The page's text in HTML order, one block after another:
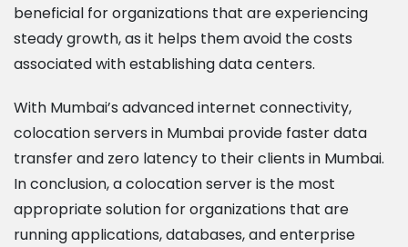
beneficial for organizations that are experiencing
steady growth, as it helps them avoid the costs
associated with establishing data centers.
With Mumbai’s advanced internet connectivity,
colocation servers in Mumbai provide faster data
transfer and zero latency to their clients in Mumbai.
In conclusion, a colocation server is the most
appropriate solution for organizations that are
running applications, databases, and enterprise